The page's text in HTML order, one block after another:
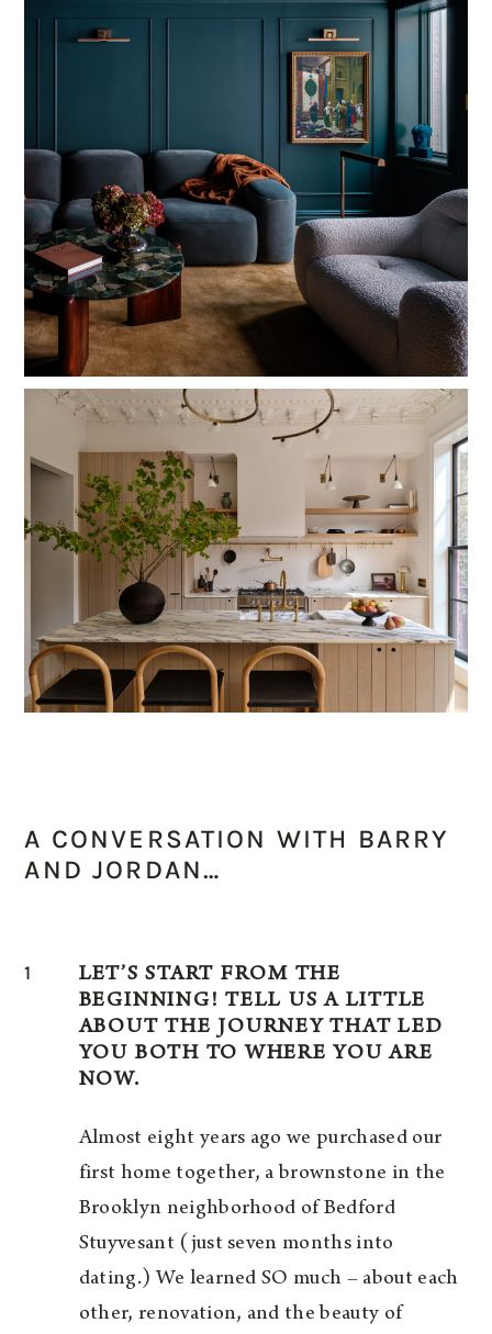
A CONVERSATION WITH BARRY
AND JORDAN…
1
LET’S START FROM THE
BEGINNING! TELL US A LITTLE
ABOUT THE JOURNEY THAT LED
YOU BOTH TO WHERE YOU ARE
NOW.
Almost eight years ago we purchased our
first home together, a brownstone in the
Brooklyn neighborhood of Bedford
Stuyvesant (just seven months into
dating.) We learned SO much – about each
other, renovation, and the beauty of